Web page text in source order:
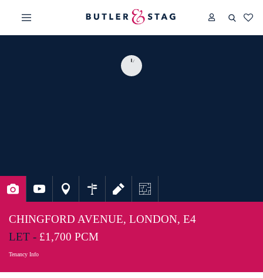
CHINGFORD AVENUE, LONDON, E4
LET - £1,700 PCM
Tenancy Info